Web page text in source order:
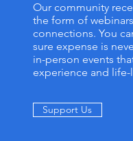
Our community
the form of
connections. You
sure expense is
in-person events
experience and
Support Us